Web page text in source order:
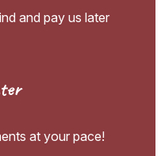
and pay us later
at your pace!